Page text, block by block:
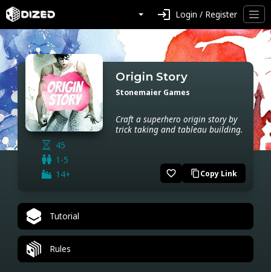
login Login / Register
45
1-5
14+
Origin Story
Stonemaier Games
Craft a superhero origin story by
trick taking and tableau building.
favorite_border content_copyCopy Link
Tutorial
Rules